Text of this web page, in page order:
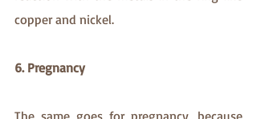
copper and nickel.
6. Pregnancy
The same goes for pregnancy, because